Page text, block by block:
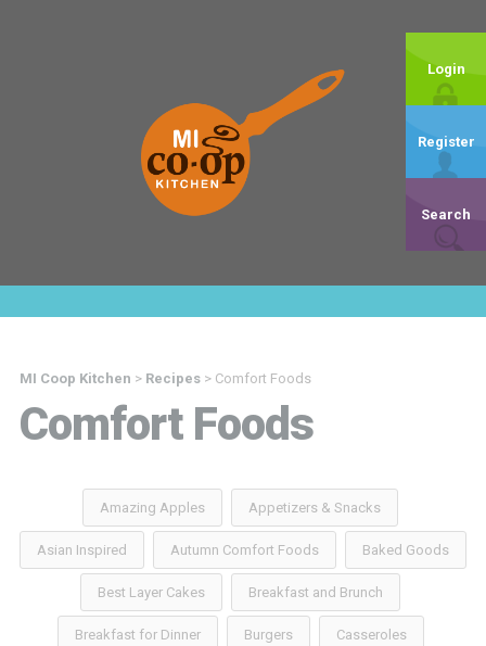
Login
Register
Search
MI Coop Kitchen > Recipes> Comfort Foods
Comfort Foods
Amazing Apples Appetizers & Snacks
Asian Inspired Autumn Comfort Foods Baked Goods
Best Layer Cakes Breakfast and Brunch
Breakfast for Dinner Burgers Casseroles